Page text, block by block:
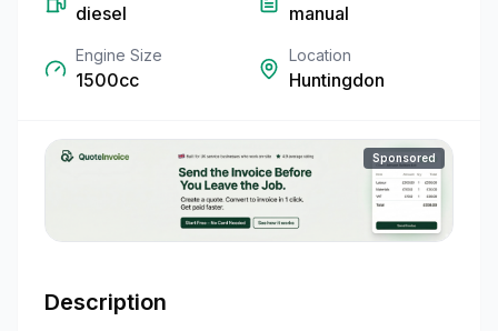
diesel manual
Engine Size
1500cc
Location
Huntingdon
Sponsored
Description